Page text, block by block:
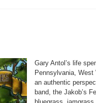
Gary Antol’s life
Pennsylvania, West
an authentic
band, the Jakob’s